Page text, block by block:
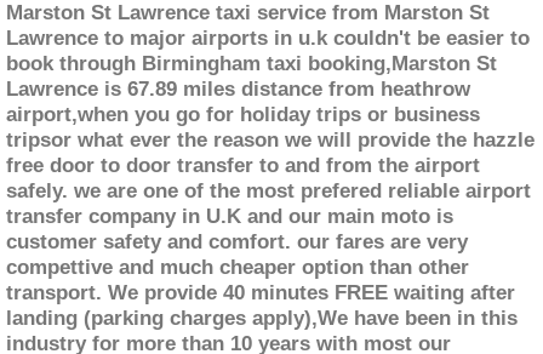
Marston St Lawrence taxi service from Marston St
Lawrence to major airports in u.k couldn't be easier to
book through Birmingham taxi booking,Marston St
Lawrence is 67.89 miles distance from heathrow
airport,when you go for holiday trips or business
tripsor what ever the reason we will provide the hazzle
free door to door transfer to and from the airport
safely. we are one of the most prefered reliable airport
transfer company in U.K and our main moto is
customer safety and comfort. our fares are very
compettive and much cheaper option than other
transport. We provide 40 minutes FREE waiting after
landing (parking charges apply),We have been in this
industry for more than 10 years with most our